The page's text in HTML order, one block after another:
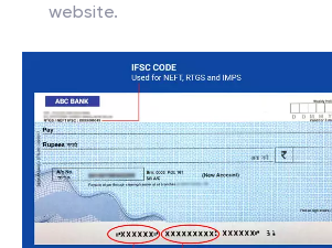
website.